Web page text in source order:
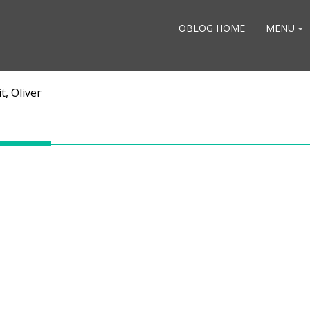
OBLOG HOME MENU
Oliver